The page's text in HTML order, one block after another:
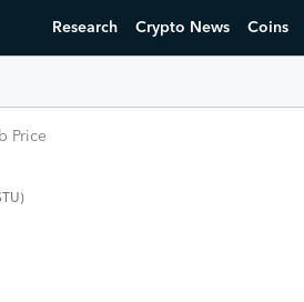
Research Crypto News Coins
Price
)